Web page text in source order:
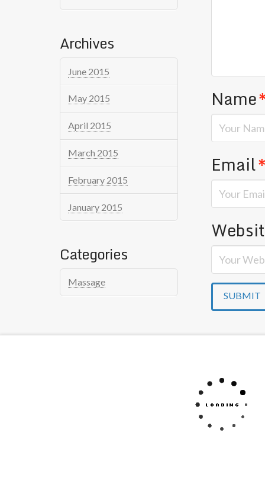
Name
Email*
Archives
June 2015
May 2015
April 2015
March 2015
February 2015
January 2015
Categories
Massage